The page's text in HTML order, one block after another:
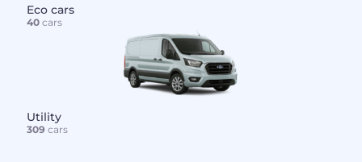
Eco cars
40cars
Utility
309 cars